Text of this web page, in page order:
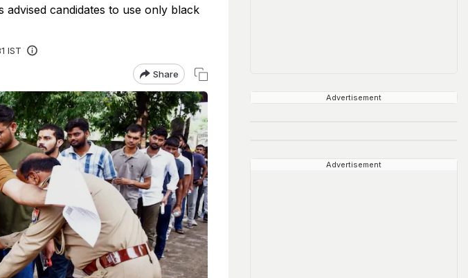
advised candidates to use only black
IST
Share
Advertisement
Advertisement